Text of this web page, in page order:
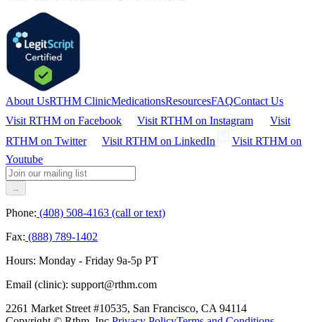
About UsRTHM ClinicMedicationsResourcesFAQContact Us
Visit RTHM on Facebook Visit RTHM on Instagram
Visit
RTHM on Twitter Visit RTHM on LinkedIn
Visit RTHM on
Youtube
→
Phone: (408) 508-4163 (call or text)
Fax: (888) 789-1402
Hours: Monday - Friday 9a-5p PT
Email (clinic): support@rthm.com
2261 Market Street #10535, San Francisco, CA 94114